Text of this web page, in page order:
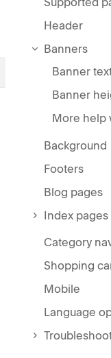
Header
Banners
Banner
Banner
More help
Background
Footers
Blog pages
Index pages
Category
Shopping
Mobile
Language